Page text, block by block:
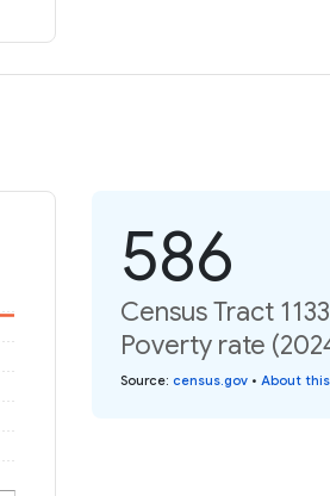
586
Census Tract
Poverty rate
Source: census.gov • About